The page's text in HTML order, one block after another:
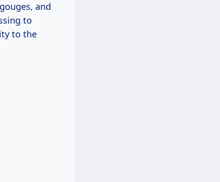
and
to
to the